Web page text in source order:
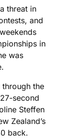
threat in
and
in
was
the
second
Steffen
Zealand’s
back.